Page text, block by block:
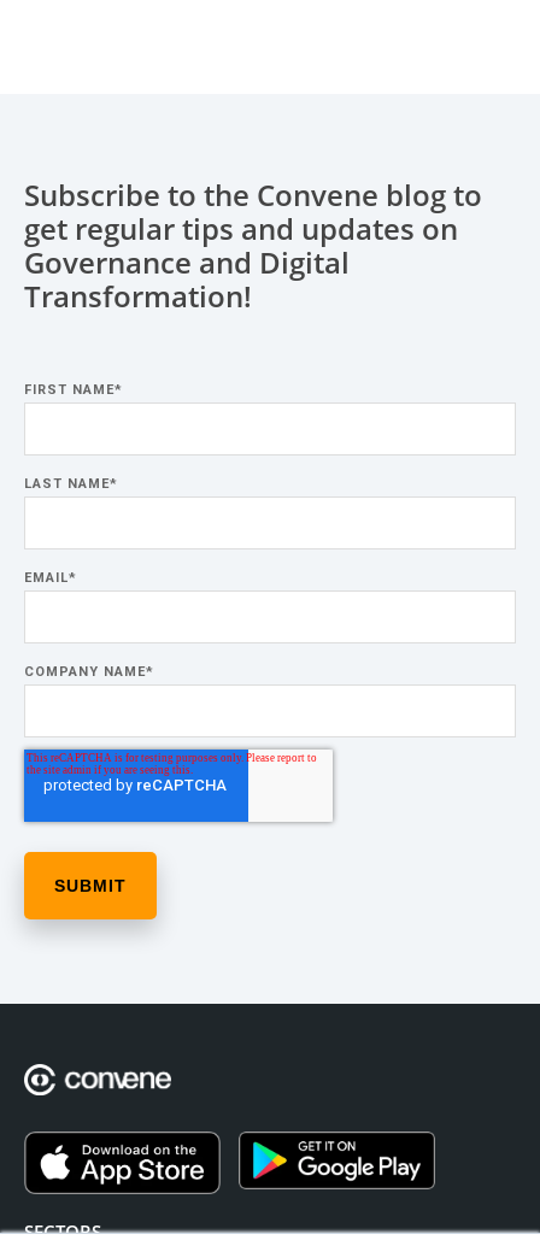
Subscribe to the Convene blog to
get regular tips and updates on
Governance and Digital
Transformation!
FIRST NAME*
LAST NAME*
EMAIL*
COMPANY NAME*
SECTORS